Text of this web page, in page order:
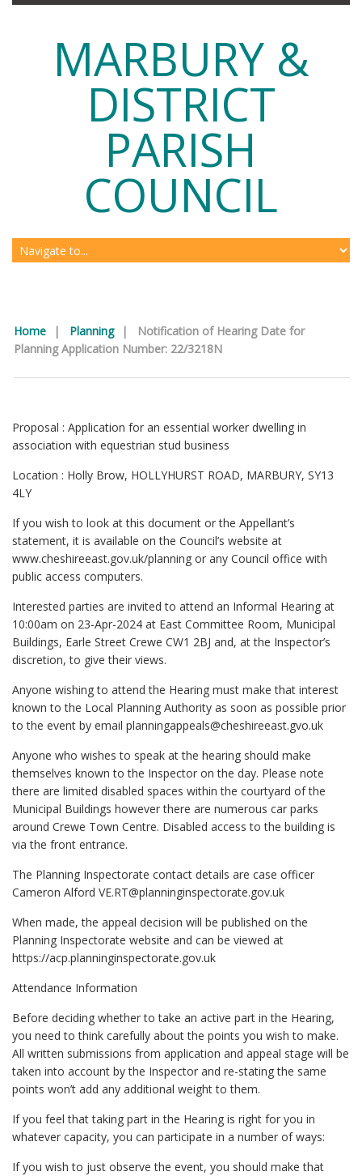
MARBURY &
DISTRICT
PARISH
COUNCIL
Home | Planning |
Notification of Hearing Date for
Planning Application Number: 22/3218N
Proposal : Application for an essential worker dwelling in
association with equestrian stud business
Location : Holly Brow, HOLLYHURST ROAD, MARBURY, SY13
4LY
If you wish to look at this document or the Appellant’s
statement, it is available on the Council’s website at
www.cheshireeast.gov.uk/planning or any Council office with
public access computers.
Interested parties are invited to attend an Informal Hearing at
10:00am on 23-Apr-2024 at East Committee Room, Municipal
Buildings, Earle Street Crewe CW1 2BJ and, at the Inspector’s
discretion, to give their views.
Anyone wishing to attend the Hearing must make that interest
known to the Local Planning Authority as soon as possible prior
to the event by email planningappeals@cheshireeast.gvo.uk
Anyone who wishes to speak at the hearing should make
themselves known to the Inspector on the day. Please note
there are limited disabled spaces within the courtyard of the
Municipal Buildings however there are numerous car parks
around Crewe Town Centre. Disabled access to the building is
via the front entrance.
The Planning Inspectorate contact details are case officer
Cameron Alford VE.RT@planninginspectorate.gov.uk
When made, the appeal decision will be published on the
Planning Inspectorate website and can be viewed at
https://acp.planninginspectorate.gov.uk
Attendance Information
Before deciding whether to take an active part in the Hearing,
you need to think carefully about the points you wish to make.
All written submissions from application and appeal stage will be
taken into account by the Inspector and re-stating the same
points won’t add any additional weight to them.
If you feel that taking part in the Hearing is right for you in
whatever capacity, you can participate in a number of ways:
If you wish to just observe the event, you should make that